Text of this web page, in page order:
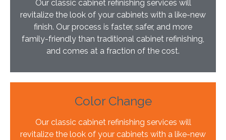
Our classic cabinet refinishing services will
revitalize the look of your cabinets with a like-new
finish. Our process is faster, safer, and more
family-friendly than traditional cabinet refinishing,
and comes at a fraction of the cost.
Color Change
Our classic cabinet refinishing services will
revitalize the look of your cabinets with a like-new